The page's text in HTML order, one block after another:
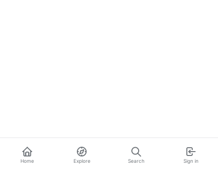
Home Explore Search Sign in